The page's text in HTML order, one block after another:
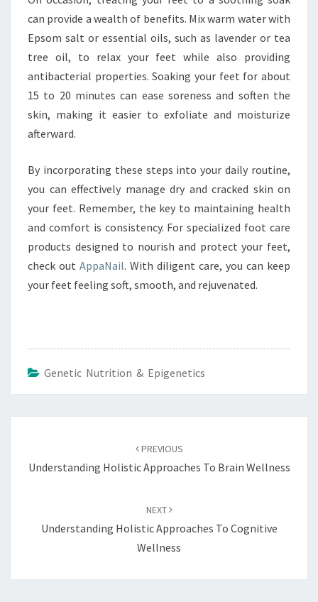
can provide a wealth of benefits. Mix warm water with
Epsom salt or essential oils, such as lavender or tea
tree oil, to relax your feet while also providing
antibacterial properties. Soaking your feet for about
15 to 20 minutes can ease soreness and soften the
skin, making it easier to exfoliate and moisturize
afterward.
By incorporating these steps into your daily routine,
you can effectively manage dry and cracked skin on
your feet. Remember, the key to maintaining health
and comfort is consistency. For specialized foot care
products designed to nourish and protect your feet,
check out AppaNail. With diligent care, you can keep
your feet feeling soft, smooth, and rejuvenated.
Genetic Nutrition & Epigenetics
PREVIOUS
Understanding Holistic Approaches To Brain Wellness
NEXT
Understanding Holistic Approaches To Cognitive
Wellness